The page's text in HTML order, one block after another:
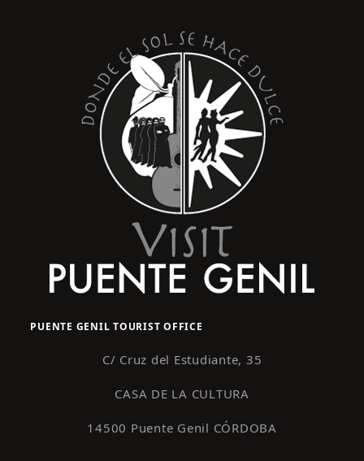
PUENTE GENIL TOURIST OFFICE
C/ Cruz del Estudiante, 35
CASA DE LA CULTURA
14500 Puente Genil CÓRDOBA